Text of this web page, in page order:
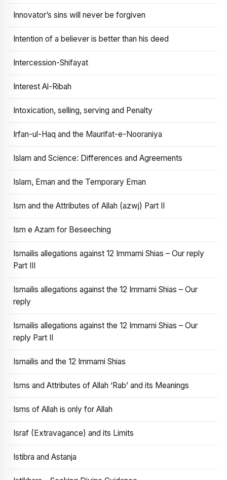
Innovator’s sins will never be forgiven
Intention of a believer is better than his deed
Intercession-Shifayat
Interest Al-Ribah
Intoxication, selling, serving and Penalty
Irfan-ul-Haq and the Maurifat-e-Nooraniya
Islam and Science: Differences and Agreements
Islam, Eman and the Temporary Eman
Ism and the Attributes of Allah (azwj) Part II
Ism e Azam for Beseeching
Ismailis allegations against 12 Immami Shias – Our reply
Part III
Ismailis allegations against the 12 Immami Shias – Our
reply
Ismailis allegations against the 12 Immami Shias – Our
reply Part II
Ismailis and the 12 Immami Shias
Isms and Attributes of Allah ‘Rab’ and its Meanings
Isms of Allah is only for Allah
Israf (Extravagance) and its Limits
Istibra and Astanja